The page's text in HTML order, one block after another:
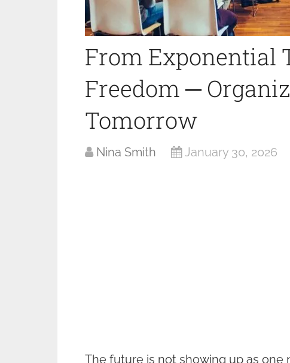
From Exponential
Freedom ─
Tomorrow
Nina Smith January 30, 2026
The future is not showing up as one